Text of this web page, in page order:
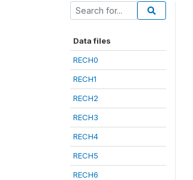
Data files
RECH0
RECH1
RECH2
RECH3
RECH4
RECH5
RECH6